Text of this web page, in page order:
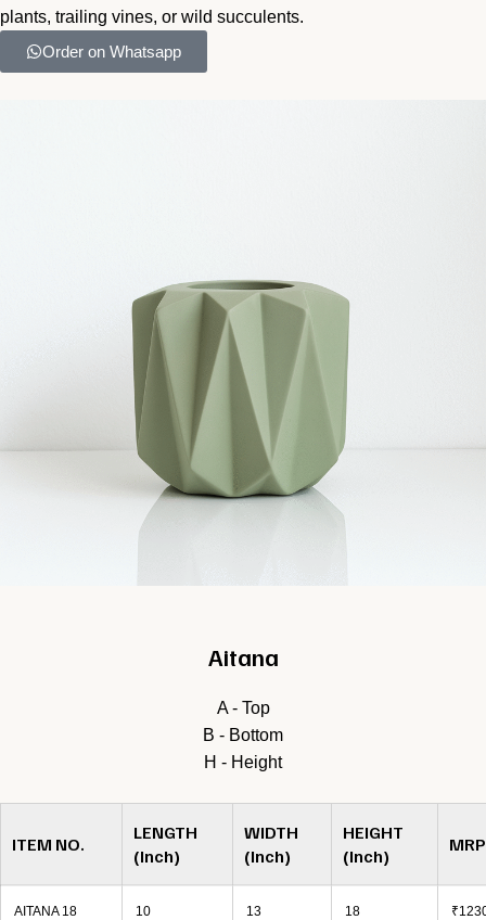
plants, trailing vines, or wild succulents.
Order on Whatsapp
Aitana
A - Top
B - Bottom
H - Height
ITEM NO.
LENGTH
(Inch)
WIDTH
(Inch)
HEIGHT
(Inch)
MRP
AITANA 18 10 13 18